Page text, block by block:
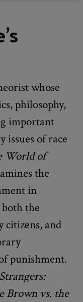
whose
philosophy,
important
issues of race
World of
the
in
the
citizens, and
punishment.
Brown vs. the